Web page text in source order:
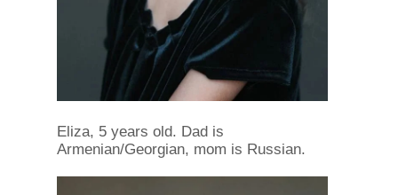
Eliza, 5 years old. Dad is
Armenian/Georgian, mom is Russian.